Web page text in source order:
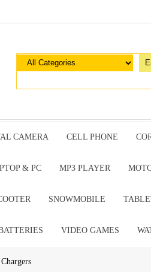
CAMERA CELL PHONE
& PC MP3 PLAYER
SNOWMOBILE
VIDEO GAMES